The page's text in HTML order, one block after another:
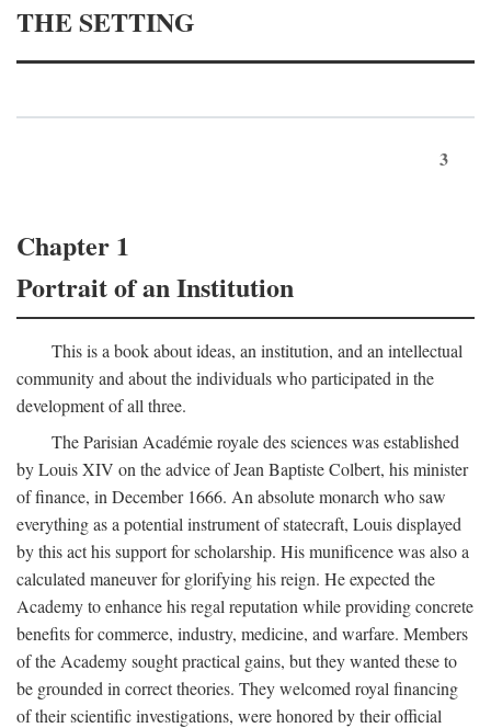
THE SETTING
3
Chapter 1
Portrait of an Institution
This is a book about ideas, an institution, and an intellectual
community and about the individuals who participated in the
development of all three.
The Parisian Académie royale des sciences was established
by Louis XIV on the advice of Jean Baptiste Colbert, his minister
of finance, in December 1666. An absolute monarch who saw
everything as a potential instrument of statecraft, Louis displayed
by this act his support for scholarship. His munificence was also a
calculated maneuver for glorifying his reign. He expected the
Academy to enhance his regal reputation while providing concrete
benefits for commerce, industry, medicine, and warfare. Members
of the Academy sought practical gains, but they wanted these to
be grounded in correct theories. They welcomed royal financing
of their scientific investigations, were honored by their official